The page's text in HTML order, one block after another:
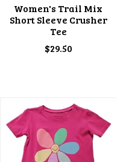
Women's Trail Mix
Short Sleeve Crusher
Tee
$29.50